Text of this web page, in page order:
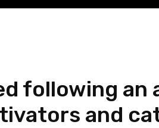
following an
and